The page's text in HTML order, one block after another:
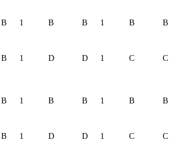
B 1 B B 1 B B
B 1 D D 1 C C
B 1 B B 1 B B
B 1 D D 1 C C